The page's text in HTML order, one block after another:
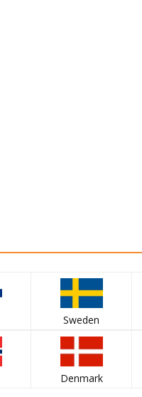
Sweden
Denmark